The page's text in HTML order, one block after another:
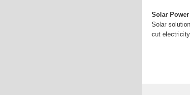
Solar
Solar
cut